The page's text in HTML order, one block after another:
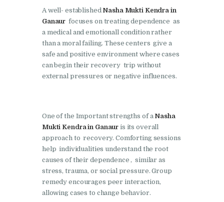
Doraha
Nasha Mukti Kendra in
Goraya
Nasha Mukti Kendra in
Indora
Nasha Mukti Kendra in
Jagraon
Nasha Mukti Kendra in
Kala Amb
Nasha Mukti Kendra in
Kalka
A well- established Nasha Mukti Kendra in
Ganaur focuses on treating dependence as
a medical and emotionall condition rather
than a moral failing. These centers give a
safe and positive environment where cases
can begin their recovery trip without
external pressures or negative influences.
One of the Important strengths of a Nasha
Mukti Kendra in Ganaur is its overall
approach to recovery. Comforting sessions
help individualities understand the root
causes of their dependence , similar as
stress, trauma, or social pressure. Group
remedy encourages peer interaction,
allowing cases to change behavior.